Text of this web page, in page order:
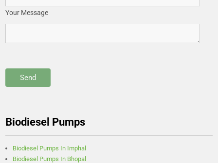
Your Message
Biodiesel Pumps
Biodiesel Pumps In Imphal
Biodiesel Pumps In Bhopal